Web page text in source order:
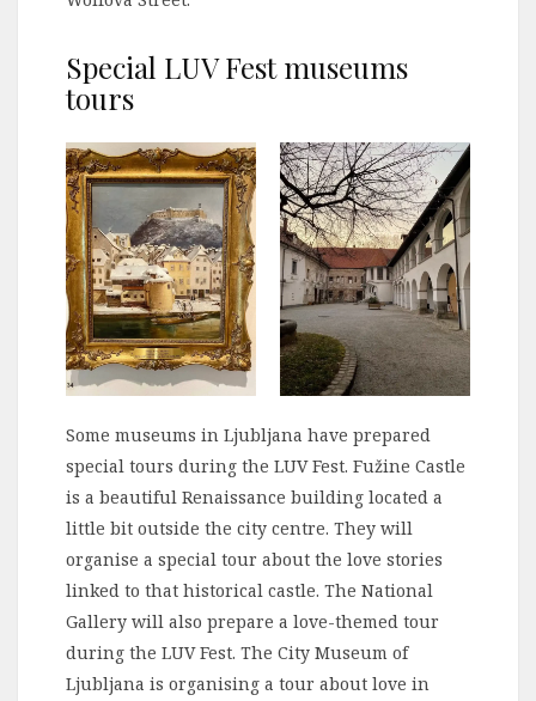
Special LUV Fest museums
tours
Some museums in Ljubljana have prepared
special tours during the LUV Fest. Fužine Castle
is a beautiful Renaissance building located a
little bit outside the city centre. They will
organise a special tour about the love stories
linked to that historical castle. The National
Gallery will also prepare a love-themed tour
during the LUV Fest. The City Museum of
Ljubljana is organising a tour about love in